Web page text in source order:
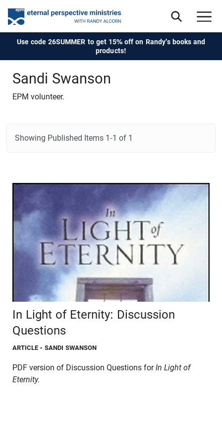
Use code 26SUMMER to get 15% off on Randy's books and
products!
Sandi Swanson
EPM volunteer.
Showing Published Items 1-1 of 1
In Light of Eternity: Discussion
Questions
ARTICLE - SANDI SWANSON
PDF version of Discussion Questions forIn Light of
Eternity.